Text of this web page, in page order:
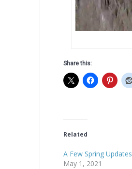
Share this:
Related
A Few Spring Updates
May 1, 2021